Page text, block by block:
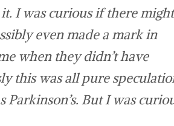
I was curious if there might
even made a mark in
when they didn’t have
this was all pure
Parkinson’s. But I was